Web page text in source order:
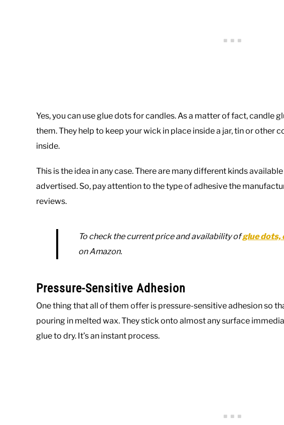
Yes, you can use glue dots for candles. As a matter of fact, candle
them. They help to keep your wick in place inside a jar, tin or other
inside.
This is the idea in any case. There are many different kinds
advertised. So, pay attention to the type of adhesive the
reviews.
To check the current price and availability ofglue dots,
on Amazon.
Pressure-Sensitive Adhesion
One thing that all of them offer is pressure-sensitive adhesion so
pouring in melted wax. They stick onto almost any surface
glue to dry. It’s an instant process.